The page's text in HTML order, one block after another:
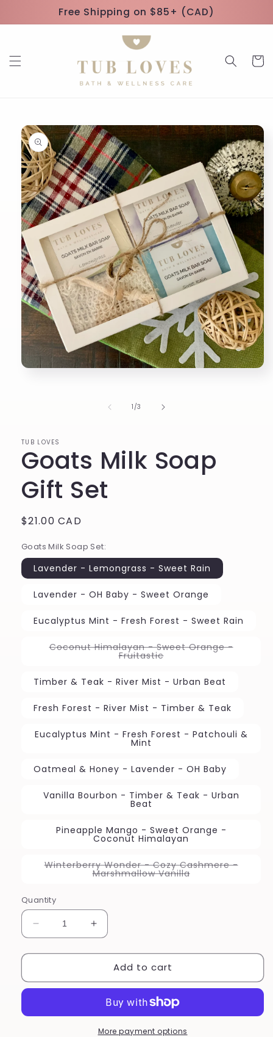
Free Shipping on $85+ (CAD)
Cart
Skip to
product
information
1 /of
3
TUB LOVES
Goats Milk Soap
Gift Set
Regular
$21.00 CAD
Goats Milk Soap Set:
Lavender - Lemongrass - Sweet Rain
Lavender - OH Baby - Sweet Orange
Eucalyptus Mint - Fresh Forest - Sweet Rain
Coconut Himalayan - Sweet Orange -
FruitasticVariant
or
unavailable
Timber & Teak - River Mist - Urban Beat
Fresh Forest - River Mist - Timber & Teak
Eucalyptus Mint - Fresh Forest - Patchouli &
Mint
Oatmeal & Honey - Lavender - OH Baby
Vanilla Bourbon - Timber & Teak - Urban
Beat
Pineapple Mango - Sweet Orange -
Coconut Himalayan
Winterberry Wonder - Cozy Cashmere -
Marshmallow VanillaVariant
Quantity
Decrease
quantity
for
Milk
Set
Increase
quantity
for
Goats
Milk
Gift
Set
Add to cart
More payment options